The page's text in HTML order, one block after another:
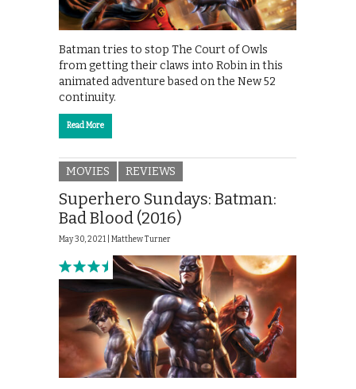
Batman tries to stop The Court of Owls
from getting their claws into Robin in this
animated adventure based on the New 52
continuity.
Read More
MOVIES REVIEWS
Superhero Sundays: Batman:
Bad Blood (2016)
May 30, 2021 | Matthew Turner